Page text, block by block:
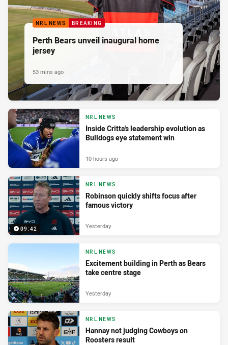
NRL NEWS BREAKING
Perth Bears unveil inaugural home
jersey
53 mins ago
NRL NEWS
Inside Critta's leadership evolution as
Bulldogs eye statement win
10 hours ago
09:42
NRL NEWS
Robinson quickly shifts focus after
famous victory
Yesterday
NRL NEWS
Excitement building in Perth as Bears
take centre stage
Yesterday
NRL NEWS
Hannay not judging Cowboys on
Roosters result